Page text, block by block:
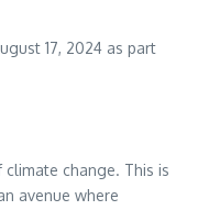
17, 2024 as part
change. This is
avenue where